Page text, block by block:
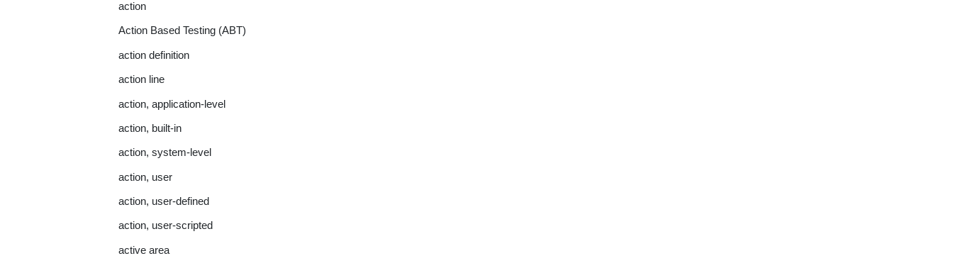
action
Action Based Testing (ABT)
action definition
action line
action, application-level
action, built-in
action, system-level
action, user
action, user-defined
action, user-scripted
active area